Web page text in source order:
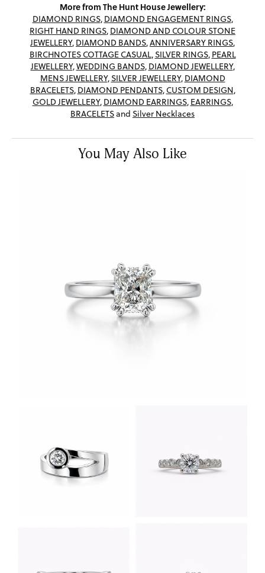
More from The Hunt House Jewellery:
DIAMOND RINGS, DIAMOND ENGAGEMENT RINGS,
RIGHT HAND RINGS, DIAMOND AND COLOUR STONE
JEWELLERY, DIAMOND BANDS,ANNIVERSARY RINGS,
BIRCHNOTES COTTAGE CASUAL,SILVER RINGS, PEARL
JEWELLERY,WEDDING BANDS, DIAMOND JEWELLERY,
MENS JEWELLERY,SILVER JEWELLERY, DIAMOND
BRACELETS, DIAMOND PENDANTS, CUSTOM DESIGN,
GOLD JEWELLERY, DIAMOND EARRINGS, EARRINGS,
BRACELETSand Silver Necklaces
You May Also Like